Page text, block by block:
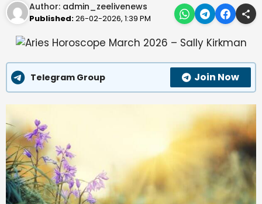
Author: admin_zeelivenews
Published:26-02-2026, 1:39 PM
Telegram Group Join Now